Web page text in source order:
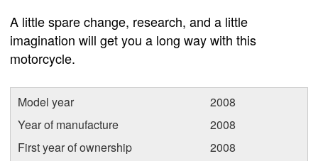
A little spare change, research, and a little
imagination will get you a long way with this
motorcycle.
Model year
2008
Year of manufacture
2008
First year of ownership
2008